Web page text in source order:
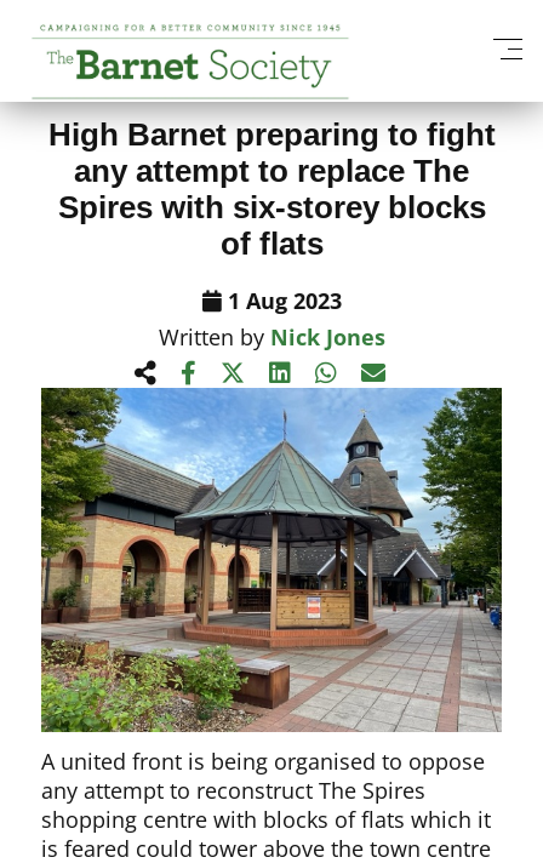
View All News Items
High Barnet preparing to fight
any attempt to replace The
Spires with six-storey blocks
of flats
1 Aug 2023
Written by Nick Jones
A united front is being organised to oppose
any attempt to reconstruct The Spires
shopping centre with blocks of flats which it
is feared could tower above the town centre